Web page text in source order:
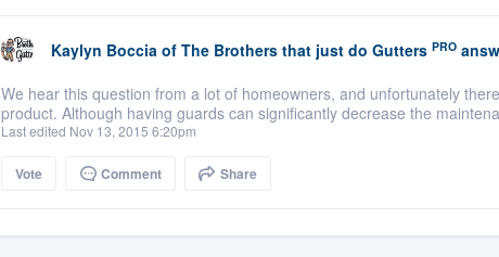
Kaylyn Boccia of The Brothers that just do Gutters PRO
We hear this question from a lot of homeowners, and unfortunately
product. Although having guards can significantly decrease the
Last edited Nov 13, 2015 6:20pm
Vote Comment Share